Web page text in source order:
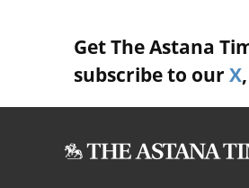
Get The Astana
subscribe to our X,